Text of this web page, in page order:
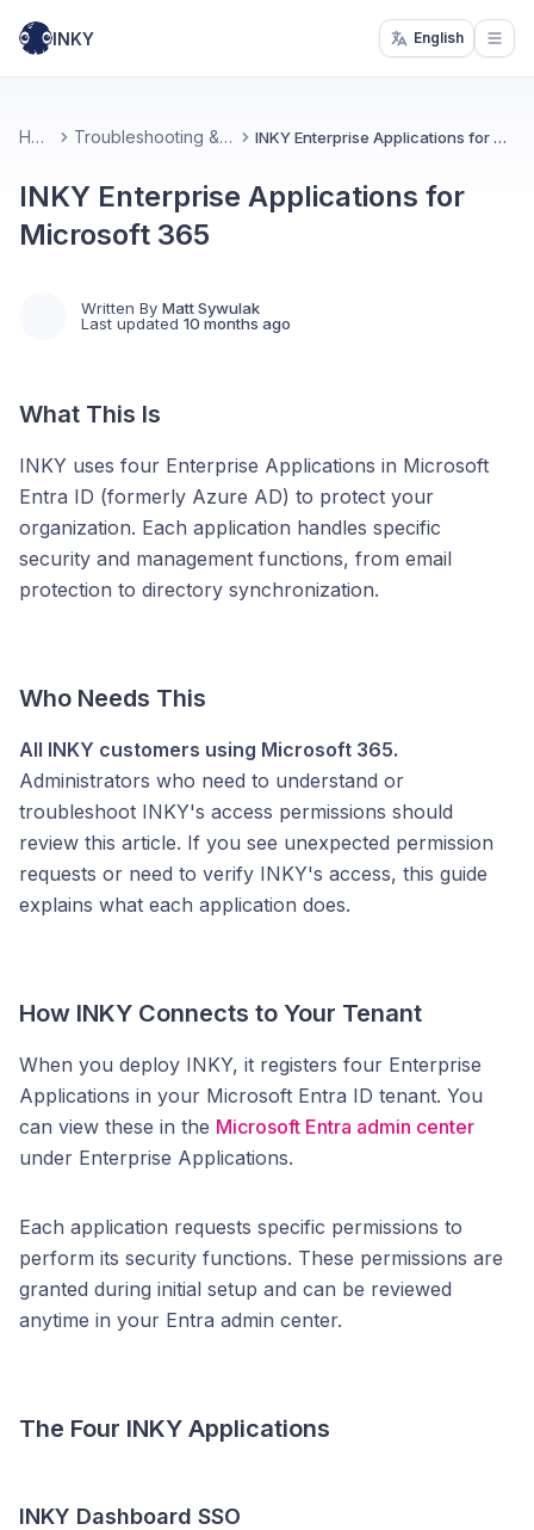
INKY English
Home Troubleshooting & Support INKY Enterprise Applications for Microsoft 365
INKY Enterprise Applications for
Microsoft 365
Written By Matt Sywulak
Last updated 10 months ago
What This Is
INKY uses four Enterprise Applications in Microsoft
Entra ID (formerly Azure AD) to protect your
organization. Each application handles specific
security and management functions, from email
protection to directory synchronization.
Who Needs This
All INKY customers using Microsoft 365.
Administrators who need to understand or
troubleshoot INKY's access permissions should
review this article. If you see unexpected permission
requests or need to verify INKY's access, this guide
explains what each application does.
How INKY Connects to Your Tenant
When you deploy INKY, it registers four Enterprise
Applications in your Microsoft Entra ID tenant. You
can view these in the Microsoft Entra admin center
under Enterprise Applications.
Each application requests specific permissions to
perform its security functions. These permissions are
granted during initial setup and can be reviewed
anytime in your Entra admin center.
The Four INKY Applications
INKY Dashboard SSO